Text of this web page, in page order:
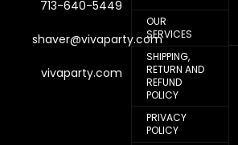
713-640-5449
shaver@vivaparty.com
vivaparty.com
OUR
SERVICES
SHIPPING,
RETURN AND
REFUND
POLICY
PRIVACY
POLICY